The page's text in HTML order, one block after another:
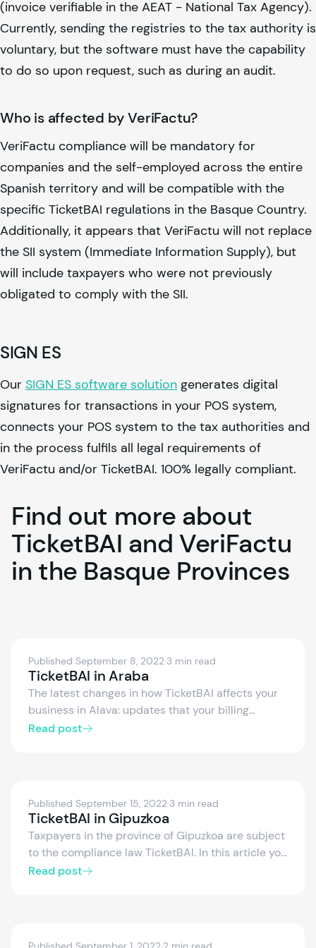
(invoice verifiable in the AEAT - National Tax Agency).
Currently, sending the registries to the tax authority is
voluntary, but the software must have the capability
to do so upon request, such as during an audit.
Who is affected by VeriFactu?
VeriFactu compliance will be mandatory for
companies and the self-employed across the entire
Spanish territory and will be compatible with the
specific TicketBAI regulations in the Basque Country.
Additionally, it appears that VeriFactu will not replace
the SII system (Immediate Information Supply), but
will include taxpayers who were not previously
obligated to comply with the SII.
SIGN ES
Our SIGN ES software solution generates digital
signatures for transactions in your POS system,
connects your POS system to the tax authorities and
in the process fulfils all legal requirements of
VeriFactu and/or TicketBAI. 100% legally compliant.
Find out more about
TicketBAI and VeriFactu
in the Basque Provinces
Published September 8, 2022·3 min read
TicketBAI in Araba
The latest changes in how TicketBAI affects your
business in Alava: updates that your billing
software, XML files, calendars and SII need.
Read post
Published September 15, 2022·3 min read
TicketBAI in Gipuzkoa
Taxpayers in the province of Gipuzkoa are subject
to the compliance law TicketBAI. In this article you
will learn what you need to know about the
Read post